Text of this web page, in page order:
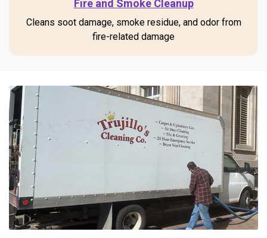
Fire and Smoke Cleanup
Cleans soot damage, smoke residue, and odor from
fire-related damage